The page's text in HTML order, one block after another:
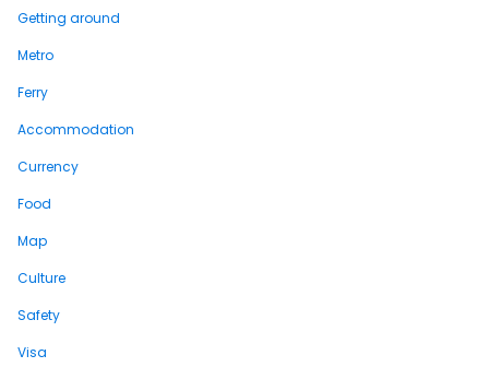
Getting around
Metro
Ferry
Accommodation
Currency
Food
Map
Culture
Safety
Visa